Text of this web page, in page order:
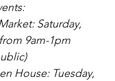
Saturday,
9am-1pm
House: Tuesday,